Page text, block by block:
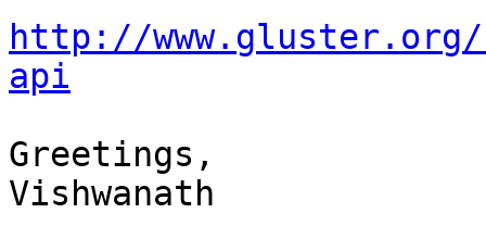
http://www.gluster.org/
api
Greetings,
Vishwanath